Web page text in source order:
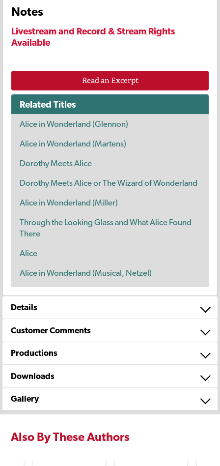
Notes
Livestream and Record & Stream Rights
Available
Read an Excerpt
Related Titles
Alice in Wonderland (Glennon)
Alice in Wonderland (Martens)
Dorothy Meets Alice
Dorothy Meets Alice or The Wizard of Wonderland
Alice in Wonderland (Miller)
Through the Looking Glass and What Alice Found
There
Alice
Alice in Wonderland (Musical, Netzel)
Details
Customer Comments
Productions
Downloads
Gallery
Also By These Authors